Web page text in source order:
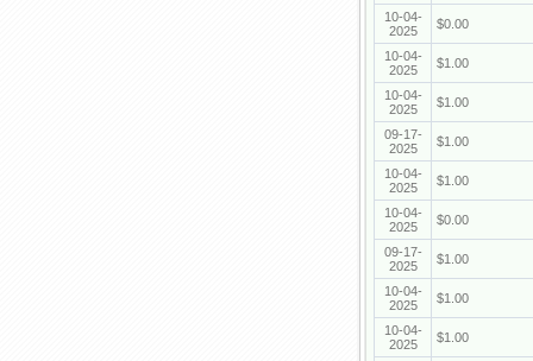
10-04-
2025
$0.00
10-04-
2025
$1.00
10-04-
2025
$1.00
09-17-
2025
$1.00
10-04-
2025
$1.00
10-04-
2025
$0.00
09-17-
2025
$1.00
10-04-
2025
$1.00
10-04-
2025
$1.00